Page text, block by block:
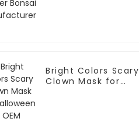
Bright Colors Scary
Clown Mask for